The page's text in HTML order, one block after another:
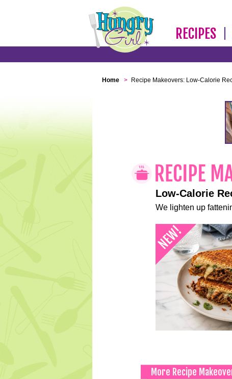
RECIPES
Home > Recipe Makeovers: Low-Calorie
Low-Calorie
We lighten up
More Recipe